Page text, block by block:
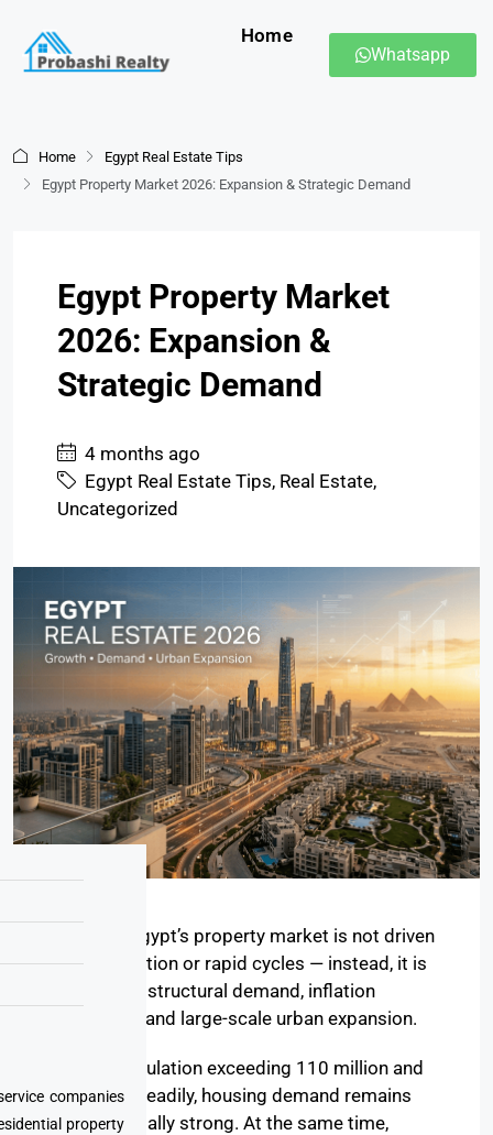
Home
companies
property
Whatsapp
Home
Egypt Real Estate Tips
Egypt Property Market 2026: Expansion & Strategic Demand
Egypt Property Market
2026: Expansion &
Strategic Demand
4 months ago
Egypt Real Estate Tips, Real Estate,
Uncategorized
In 2026, Egypt’s property market is not driven
by speculation or rapid cycles — instead, it is
shaped by structural demand, inflation
dynamics, and large-scale urban expansion.
With a population exceeding 110 million and
growing steadily, housing demand remains
fundamentally strong. At the same time,